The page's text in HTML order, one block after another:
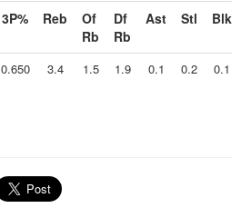
3P% Reb
Of
Rb
Df
Rb
Ast Stl Blk
0.650 3.4 1.5 1.9 0.1 0.2 0.1